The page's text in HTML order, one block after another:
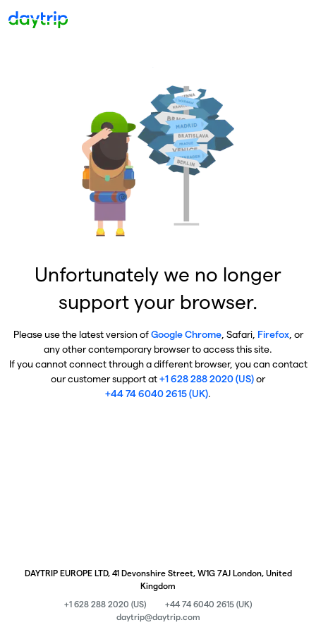
Unfortunately we no longer
support your browser.
Please use the latest version ofGoogle Chrome, Safari, Firefox, or
any other contemporary browser to access this site.
If you cannot connect through a different browser, you can contact
our customer support at+1 628 288 2020 (US)or
+44 74 6040 2615 (UK).
DAYTRIP EUROPE LTD, 41 Devonshire Street, W1G 7AJ London, United
Kingdom
+1 628 288 2020 (US)
+44 74 6040 2615 (UK)
daytrip@daytrip.com